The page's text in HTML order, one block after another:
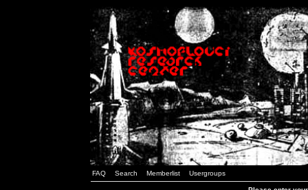
FAQ Search Memberlist Usergroups